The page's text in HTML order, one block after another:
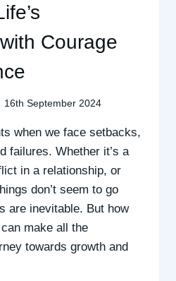
Courage
16th September 2024
when we face setbacks,
failures. Whether it’s a
in a relationship, or
don’t seem to go
are inevitable. But how
make all the
towards growth and